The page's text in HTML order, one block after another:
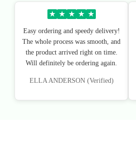
★ ★ ★ ★ ★
Easy ordering and speedy delivery!
The whole process was smooth, and
the product arrived right on time.
Will definitely be ordering again.
ELLA ANDERSON (Verified)